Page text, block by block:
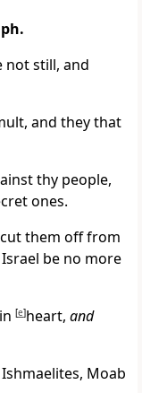
not still, and
and they that
thy people,
ones.
cut them off from
be no more
[e]heart, and
Moab